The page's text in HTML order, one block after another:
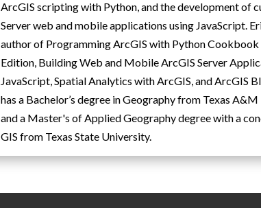
ArcGIS scripting with Python, and the development of
Server web and mobile applications using JavaScript.
author of Programming ArcGIS with Python Cookbook
Edition, Building Web and Mobile ArcGIS Server
JavaScript, Spatial Analytics with ArcGIS, and ArcGIS
has a Bachelor’s degree in Geography from Texas
and a Master's of Applied Geography degree with a
GIS from Texas State University.